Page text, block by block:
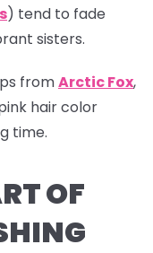
) tend to fade
sisters.
fromArctic Fox,
hair color
time.
OF